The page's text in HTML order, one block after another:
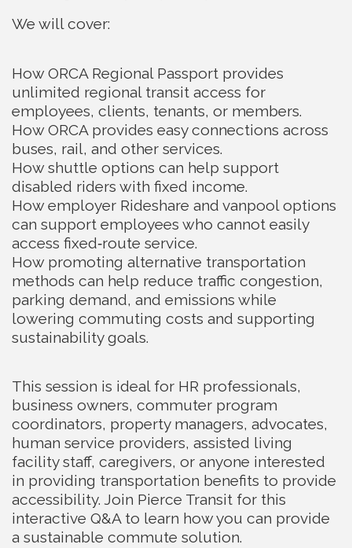
We will cover:
How ORCA Regional Passport provides
unlimited regional transit access for
employees, clients, tenants, or members.
How ORCA provides easy connections across
buses, rail, and other services.
How shuttle options can help support
disabled riders with fixed income.
How employer Rideshare and vanpool options
can support employees who cannot easily
access fixed‑route service.
How promoting alternative transportation
methods can help reduce traffic congestion,
parking demand, and emissions while
lowering commuting costs and supporting
sustainability goals.
This session is ideal for HR professionals,
business owners, commuter program
coordinators, property managers, advocates,
human service providers, assisted living
facility staff, caregivers, or anyone interested
in providing transportation benefits to provide
accessibility. Join Pierce Transit for this
interactive Q&A to learn how you can provide
a sustainable commute solution.